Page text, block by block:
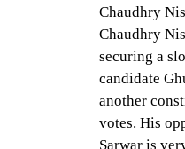
Chaudhry
Chaudhry
securing a
candidate
another
votes. His
Sarwar is